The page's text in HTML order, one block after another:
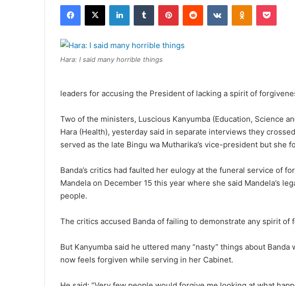
Facebook
X LinkedInTumblr PinterestReddit VKontakteOdnoklassniki
Pocket
Hara: I said many horrible things
leaders for accusing the President of lacking a spirit of
Two of the ministers, Luscious Kanyumba (Education, Science
Hara (Health), yesterday said in separate interviews they
served as the late Bingu wa Mutharika’s vice-president but she
Banda’s critics had faulted her eulogy at the funeral service of
Mandela on December 15 this year where she said Mandela’s
people.
The critics accused Banda of failing to demonstrate any spirit of
But Kanyumba said he uttered many “nasty” things about
now feels forgiven while serving in her Cabinet.